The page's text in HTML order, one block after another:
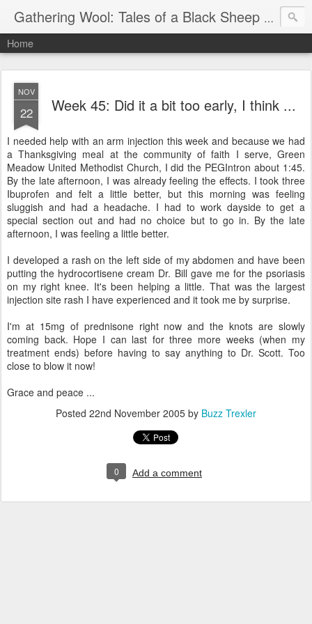
Gathering Wool: Tales of a Black Sheep Living in Post-Christian America
Home
NOV
22 Week 45: Did it a bit too early, I think ...
I needed help with an arm injection this week and because we had
a Thanksgiving meal at the community of faith I serve, Green
Meadow United Methodist Church, I did the PEGIntron about 1:45.
By the late afternoon, I was already feeling the effects. I took three
Ibuprofen and felt a little better, but this morning was feeling
sluggish and had a headache. I had to work dayside to get a
special section out and had no choice but to go in. By the late
afternoon, I was feeling a little better.
I developed a rash on the left side of my abdomen and have been
putting the hydrocortisene cream Dr. Bill gave me for the psoriasis
on my right knee. It's been helping a little. That was the largest
injection site rash I have experienced and it took me by surprise.
I'm at 15mg of prednisone right now and the knots are slowly
coming back. Hope I can last for three more weeks (when my
treatment ends) before having to say anything to Dr. Scott. Too
close to blow it now!
Grace and peace ...
Posted 22nd November 2005 by Buzz Trexler
0 Add a comment